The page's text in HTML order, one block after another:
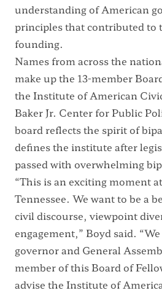
understanding of American
principles that contributed to
founding.
Names from across the
make up the 13-member
the Institute of American
Baker Jr. Center for Public
board reflects the spirit of
defines the institute after
passed with overwhelming
“This is an exciting moment
Tennessee. We want to be a
civil discourse, viewpoint
engagement,” Boyd said.
governor and General
member of this Board of
advise the Institute of